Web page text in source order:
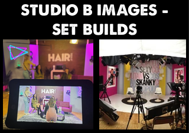
STUDIO B IMAGES -
SET BUILDS